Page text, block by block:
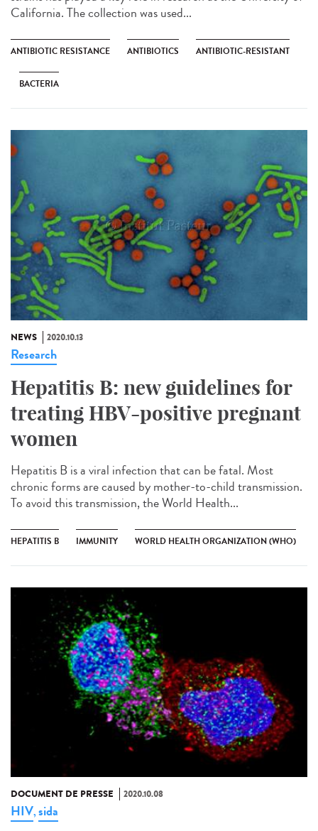
California. The collection was used...
ANTIBIOTIC RESISTANCE ANTIBIOTICS ANTIBIOTIC-RESISTANT
BACTERIA
NEWS 2020.10.13
Research
Hepatitis B: new guidelines for
treating HBV-positive pregnant
women
Hepatitis B is a viral infection that can be fatal. Most
chronic forms are caused by mother-to-child transmission.
To avoid this transmission, the World Health...
HEPATITIS B IMMUNITY WORLD HEALTH ORGANIZATION (WHO)
DOCUMENT DE PRESSE 2020.10.08
HIV,sida